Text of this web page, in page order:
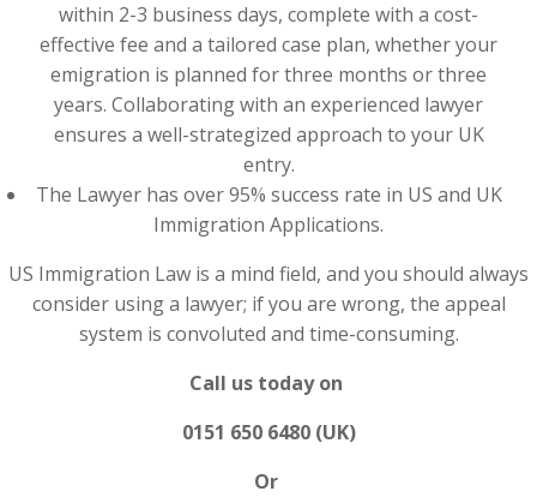
within 2-3 business days, complete with a cost-
effective fee and a tailored case plan, whether your
emigration is planned for three months or three
years. Collaborating with an experienced lawyer
ensures a well-strategized approach to your UK
entry.
The Lawyer has over 95% success rate in US and UK
Immigration Applications.
US Immigration Law is a mind field, and you should always
consider using a lawyer; if you are wrong, the appeal
system is convoluted and time-consuming.
Call us today on
0151 650 6480 (UK)
Or